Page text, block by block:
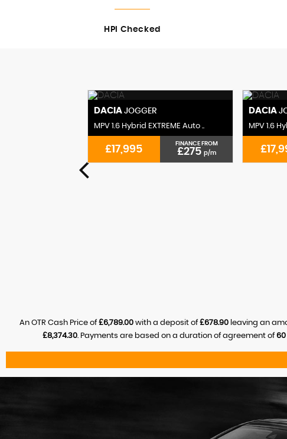
HPI Checked
DACIA JOGGER
MPV 1.6 Hybrid EXTREME Auto ..
£17,995
FINANCE FROM
£275 p/m
DACIA
MPV 1.6
An OTR Cash Price of£6,789.00 with a deposit of£678.90 leaving an
£8,374.30. Payments are based on a duration of agreement of